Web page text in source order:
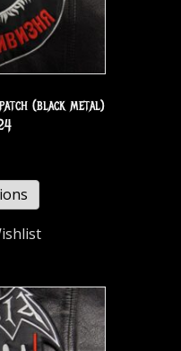
(black metal)